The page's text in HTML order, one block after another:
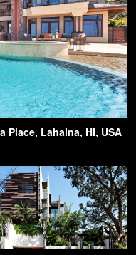
Place, Lahaina, HI, USA